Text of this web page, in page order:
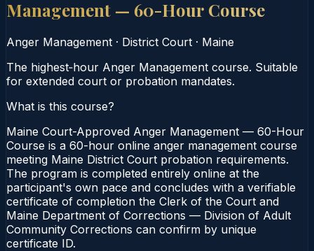
Management — 60-Hour Course
Anger Management · District Court · Maine
The highest‑hour Anger Management course. Suitable
for extended court or probation mandates.
What is this course?
Maine Court-Approved Anger Management — 60-Hour
Course is a 60-hour online anger management course
meeting Maine District Court probation requirements.
The program is completed entirely online at the
participant's own pace and concludes with a verifiable
certificate of completion the Clerk of the Court and
Maine Department of Corrections — Division of Adult
Community Corrections can confirm by unique
certificate ID.